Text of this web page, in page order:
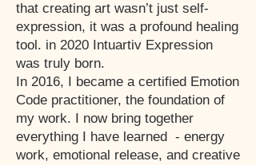
that creating art wasn’t just self-
expression, it was a profound healing
tool. in 2020 Intuartiv Expression
was truly born.
In 2016, I became a certified Emotion
Code practitioner, the foundation of
my work. I now bring together
everything I have learned - energy
work, emotional release, and creative